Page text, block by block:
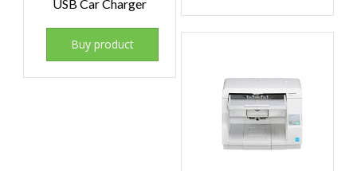
USB Car Charger
Buy product